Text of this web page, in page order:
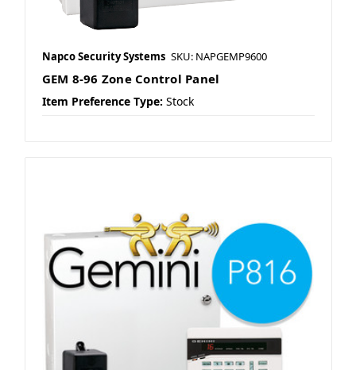
Napco Security Systems SKU: NAPGEMP9600
GEM 8-96 Zone Control Panel
Item Preference Type: Stock